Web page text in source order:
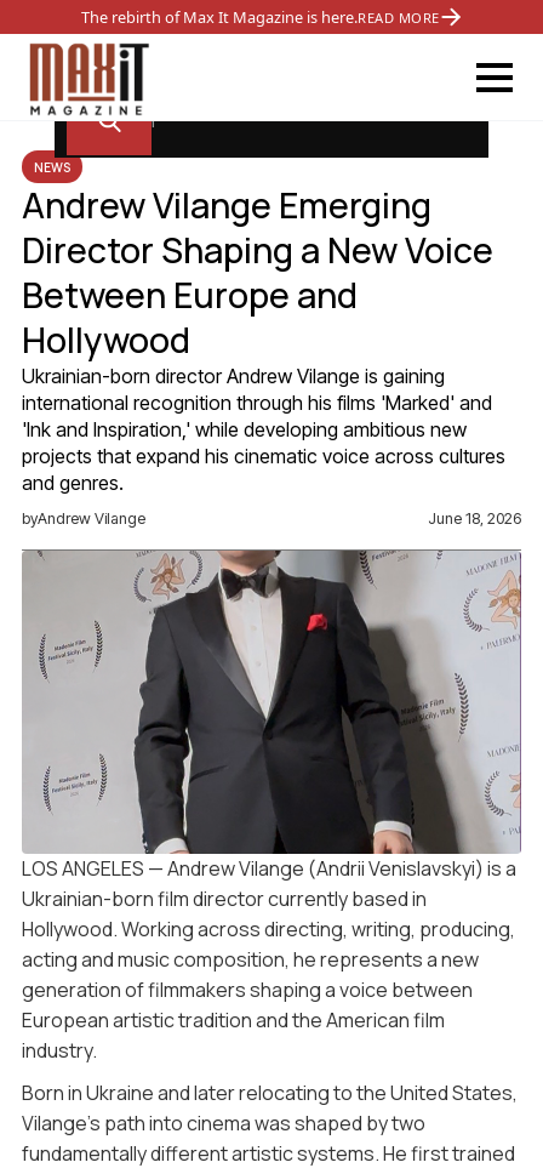
The rebirth of Max It Magazine is here.READ MORE
NEWS
Andrew Vilange Emerging
Director Shaping a New Voice
Between Europe and
Hollywood
Ukrainian-born director Andrew Vilange is gaining
international recognition through his films 'Marked' and
'Ink and Inspiration,' while developing ambitious new
projects that expand his cinematic voice across cultures
and genres.
byAndrew Vilange June 18, 2026
LOS ANGELES — Andrew Vilange (Andrii Venislavskyi) is a
Ukrainian-born film director currently based in
Hollywood. Working across directing, writing, producing,
acting and music composition, he represents a new
generation of filmmakers shaping a voice between
European artistic tradition and the American film
industry.
Born in Ukraine and later relocating to the United States,
Vilange’s path into cinema was shaped by two
fundamentally different artistic systems. He first trained